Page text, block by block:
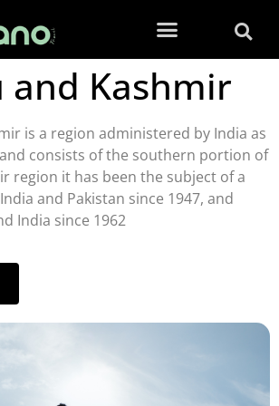
and Kashmir
is a region administered by India as
consists of the southern portion of
region it has been the subject of a
and Pakistan since 1947, and
India since 1962